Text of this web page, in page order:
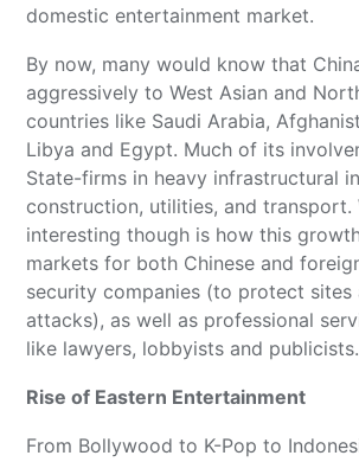
domestic entertainment market.
By now, many would know that
aggressively to West Asian and
countries like Saudi Arabia,
Libya and Egypt. Much of its
State-firms in heavy infrastructural
construction, utilities, and transport.
interesting though is how this
markets for both Chinese and
security companies (to protect sites
attacks), as well as professional
like lawyers, lobbyists and publicists.
Rise of Eastern Entertainment
From Bollywood to K-Pop to